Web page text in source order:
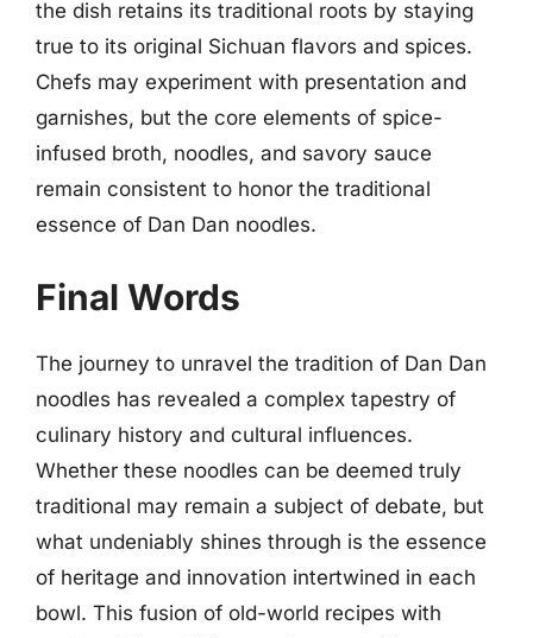
the dish retains its traditional roots by staying
true to its original Sichuan flavors and spices.
Chefs may experiment with presentation and
garnishes, but the core elements of spice-
infused broth, noodles, and savory sauce
remain consistent to honor the traditional
essence of Dan Dan noodles.
Final Words
The journey to unravel the tradition of Dan Dan
noodles has revealed a complex tapestry of
culinary history and cultural influences.
Whether these noodles can be deemed truly
traditional may remain a subject of debate, but
what undeniably shines through is the essence
of heritage and innovation intertwined in each
bowl. This fusion of old-world recipes with